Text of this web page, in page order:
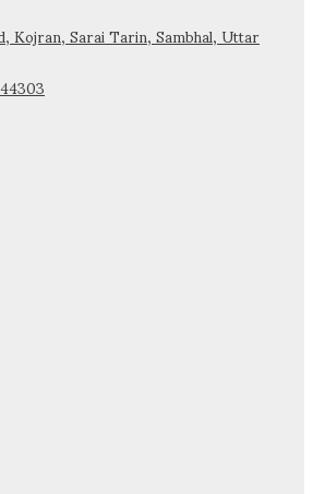
Kojran, Sarai Tarin, Sambhal, Uttar